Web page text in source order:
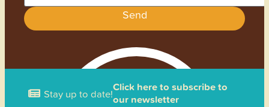
Send
Stay up to date!Click here to subscribe to
our newsletter